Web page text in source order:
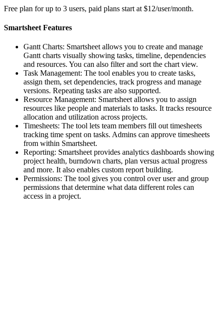
Free plan for up to 3 users, paid plans start at $12/user/month.
Smartsheet Features
Gantt Charts: Smartsheet allows you to create and manage
Gantt charts visually showing tasks, timeline, dependencies
and resources. You can also filter and sort the chart view.
Task Management: The tool enables you to create tasks,
assign them, set dependencies, track progress and manage
versions. Repeating tasks are also supported.
Resource Management: Smartsheet allows you to assign
resources like people and materials to tasks. It tracks resource
allocation and utilization across projects.
Timesheets: The tool lets team members fill out timesheets
tracking time spent on tasks. Admins can approve timesheets
from within Smartsheet.
Reporting: Smartsheet provides analytics dashboards showing
project health, burndown charts, plan versus actual progress
and more. It also enables custom report building.
Permissions: The tool gives you control over user and group
permissions that determine what data different roles can
access in a project.